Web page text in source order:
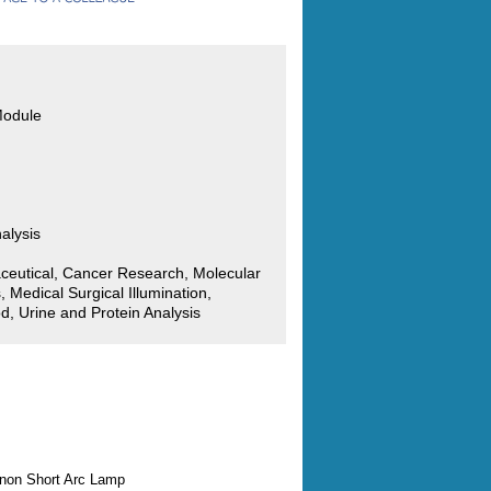
Cancer Research, Molecular
Surgical Illumination,
Urine and Protein Analysis
Short Arc Lamp